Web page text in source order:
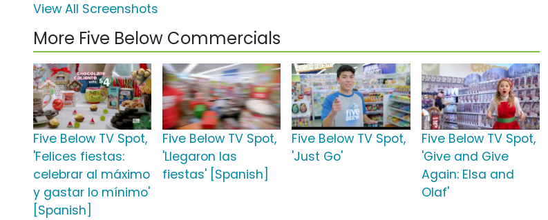
View All Screenshots
More Five Below Commercials
Five Below TV Spot,
'Felices fiestas:
celebrar al máximo
y gastar lo mínimo'
[Spanish]
Five Below TV Spot,
'Llegaron las
fiestas' [Spanish]
Five Below TV Spot,
'Just Go'
Five Below TV Spot,
'Give and Give
Again: Elsa and
Olaf'